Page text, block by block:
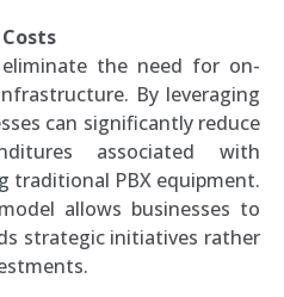
the need for on-
By leveraging
can significantly reduce
associated with
traditional PBX equipment.
allows businesses to
strategic initiatives rather